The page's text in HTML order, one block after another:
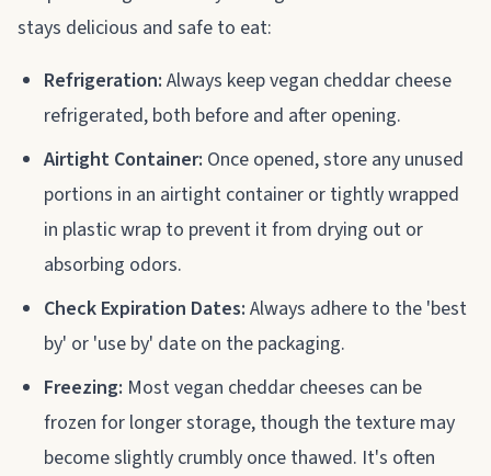
stays delicious and safe to eat:
Refrigeration: Always keep vegan cheddar cheese
refrigerated, both before and after opening.
Airtight Container: Once opened, store any unused
portions in an airtight container or tightly wrapped
in plastic wrap to prevent it from drying out or
absorbing odors.
Check Expiration Dates: Always adhere to the 'best
by' or 'use by' date on the packaging.
Freezing: Most vegan cheddar cheeses can be
frozen for longer storage, though the texture may
become slightly crumbly once thawed. It's often